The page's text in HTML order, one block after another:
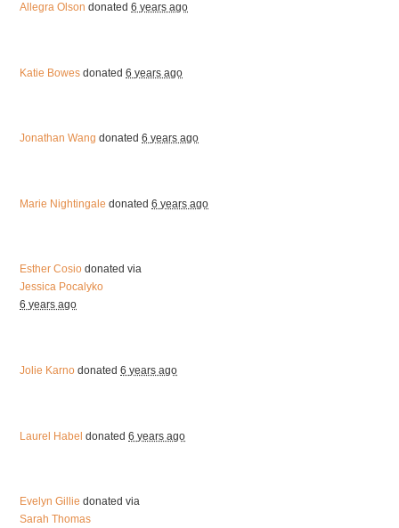
Allegra Olson donated6 years ago
Katie Bowes donated6 years ago
Jonathan Wang donated6 years ago
Marie Nightingale donated6 years ago
Esther Cosio donated via
Jessica Pocalyko
6 years ago
Jolie Karno donated6 years ago
Laurel Habel donated6 years ago
Evelyn Gillie donated via
Sarah Thomas